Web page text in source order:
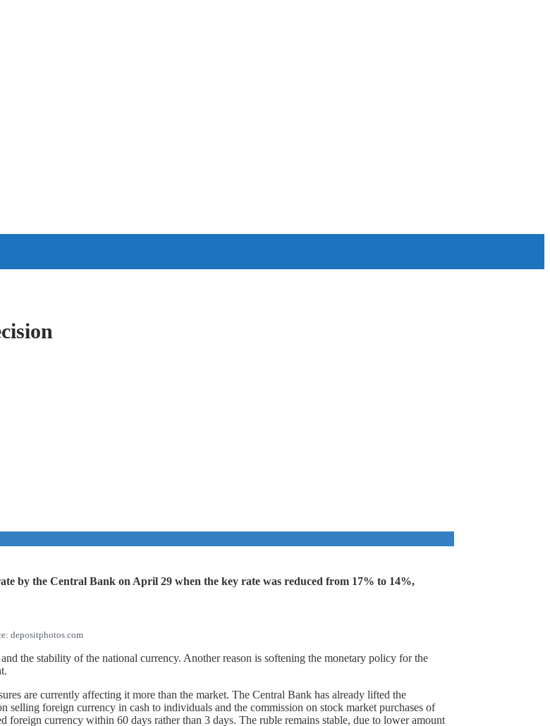
by the Central Bank on April 29 when the key rate was reduced from 17% to 14%,
depositphotos.com
the stability of the national currency. Another reason is softening the monetary policy for the
are currently affecting it more than the market. The Central Bank has already lifted the
selling foreign currency in cash to individuals and the commission on stock market purchases of
currency within 60 days rather than 3 days. The ruble remains stable, due to lower amount